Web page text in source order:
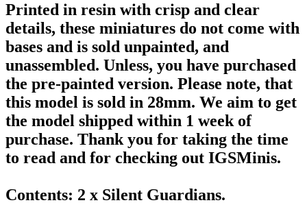
Printed in resin with crisp and clear
details, these miniatures do not come with
bases and is sold unpainted, and
unassembled. Unless, you have purchased
the pre-painted version. Please note, that
this model is sold in 28mm. We aim to get
the model shipped within 1 week of
purchase. Thank you for taking the time
to read and for checking out IGSMinis.
Contents: 2 x Silent Guardians.